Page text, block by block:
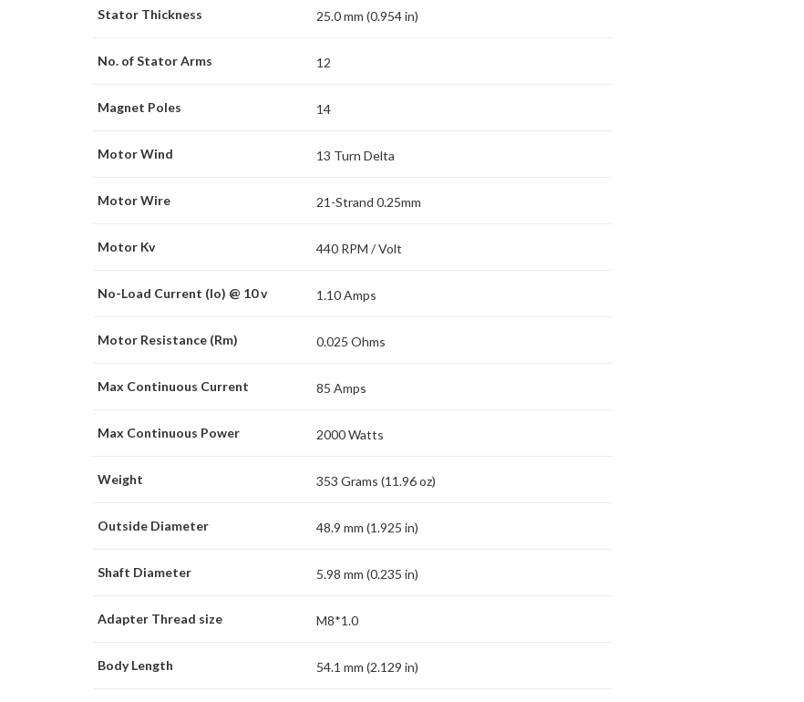
Stator Thickness 25.0 mm (0.954 in)
No. of Stator Arms 12
Magnet Poles 14
Motor Wind 13 Turn Delta
Motor Wire 21-Strand 0.25mm
Motor Kv 440 RPM / Volt
No-Load Current (Io) @ 10 v 1.10 Amps
Motor Resistance (Rm) 0.025 Ohms
Max Continuous Current 85 Amps
Max Continuous Power 2000 Watts
Weight 353 Grams (11.96 oz)
Outside Diameter 48.9 mm (1.925 in)
Shaft Diameter 5.98 mm (0.235 in)
Adapter Thread size M8*1.0
Body Length 54.1 mm (2.129 in)